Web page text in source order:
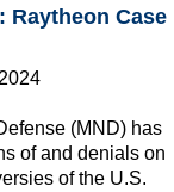
Raytheon Case
(MND) has
of and denials on
of the U.S.